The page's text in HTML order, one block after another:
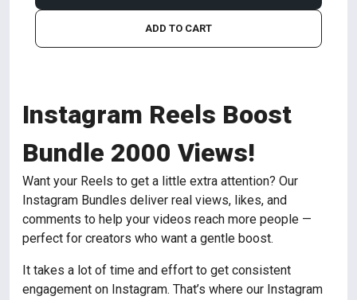
ADD TO CART
Instagram Reels Boost
Bundle 2000 Views!
Want your Reels to get a little extra attention? Our
Instagram Bundles deliver real views, likes, and
comments to help your videos reach more people —
perfect for creators who want a gentle boost.
It takes a lot of time and effort to get consistent
engagement on Instagram. That’s where our Instagram